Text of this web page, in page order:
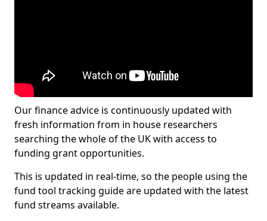
Our finance advice is continuously updated with
fresh information from in house researchers
searching the whole of the UK with access to
funding grant opportunities.
This is updated in real-time, so the people using the
fund tool tracking guide are updated with the latest
fund streams available.